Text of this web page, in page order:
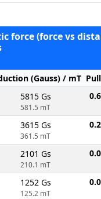
force (force vs
(Gauss) / mT
5815 Gs
581.5 mT
3615 Gs
361.5 mT
2101 Gs
210.1 mT
1252 Gs
125.2 mT